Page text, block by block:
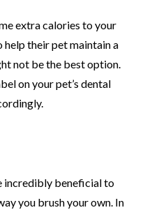
extra calories to your
help their pet maintain a
not be the best option.
on your pet’s dental
incredibly beneficial to
you brush your own. In